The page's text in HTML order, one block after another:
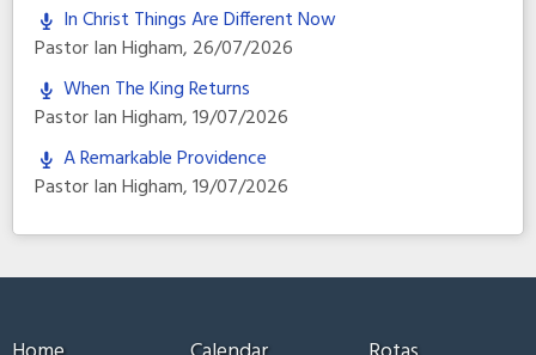
In Christ Things Are Different Now
Pastor Ian Higham, 26/07/2026
When The King Returns
Pastor Ian Higham,19/07/2026
A Remarkable Providence
Pastor Ian Higham,19/07/2026